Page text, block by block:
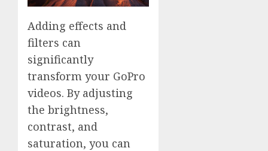
Adding effects and
filters can
significantly
transform your GoPro
videos. By adjusting
the brightness,
contrast, and
saturation, you can